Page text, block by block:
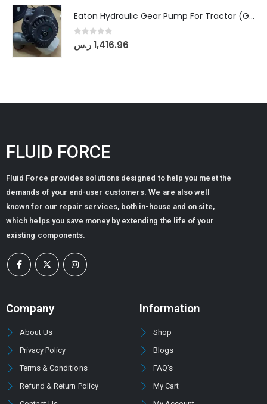
Eaton Hydraulic Gear Pump For Tractor (GD5-20-12-A9FFL-20-IN212)
out of 5
1,416.96ر.س
FLUID FORCE
Fluid Force provides solutions designed to help you meet the
demands of your end-user customers. We are also well
known for our repair services, both in-house and on site,
which helps you save money by extending the life of your
existing components.
Company
About Us
Privacy Policy
Terms & Conditions
Refund & Return Policy
Information
Shop
Blogs
FAQ's
My Cart